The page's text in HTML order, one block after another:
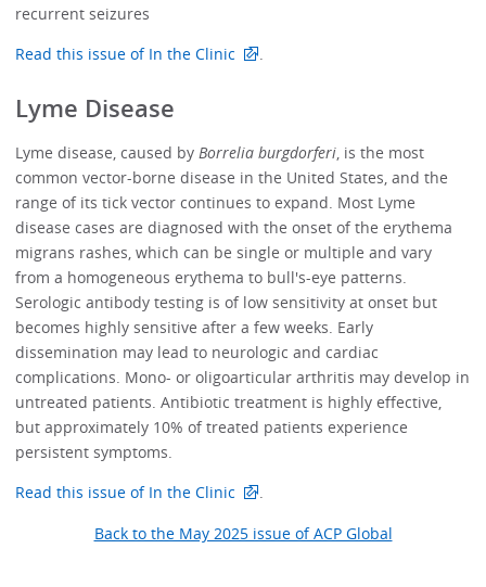
recurrent seizures
Read this issue of In the Clinic
.
Lyme Disease
Lyme disease, caused byBorrelia burgdorferi, is the most
common vector-borne disease in the United States, and the
range of its tick vector continues to expand. Most Lyme
disease cases are diagnosed with the onset of the erythema
migrans rashes, which can be single or multiple and vary
from a homogeneous erythema to bull's-eye patterns.
Serologic antibody testing is of low sensitivity at onset but
becomes highly sensitive after a few weeks. Early
dissemination may lead to neurologic and cardiac
complications. Mono- or oligoarticular arthritis may develop in
untreated patients. Antibiotic treatment is highly effective,
but approximately 10% of treated patients experience
persistent symptoms.
Read this issue of In the Clinic
.
Back to the May 2025 issue of ACP Global